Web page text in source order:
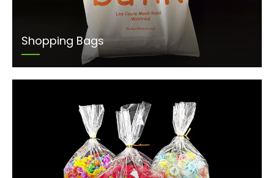
Shopping Bags